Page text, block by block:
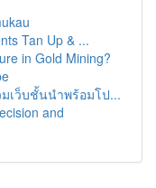
Tan Up & ...
in Gold Mining?
เว็บชั้นนำพร้อมโป...
and